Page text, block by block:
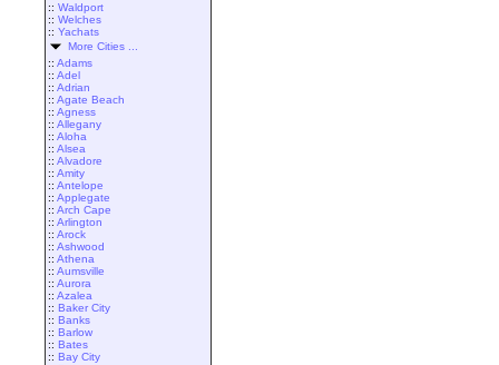
:: Waldport
:: Welches
:: Yachats
More Cities ...
:: Adams
:: Adel
:: Adrian
:: Agate Beach
:: Agness
:: Allegany
:: Aloha
:: Alsea
:: Alvadore
:: Amity
:: Antelope
:: Applegate
:: Arch Cape
:: Arlington
:: Arock
:: Ashwood
:: Athena
:: Aumsville
:: Aurora
:: Azalea
:: Baker City
:: Banks
:: Barlow
:: Bates
:: Bay City